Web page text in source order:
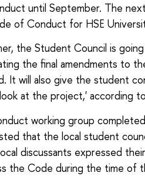
until September. The
of Conduct for HSE
the Student Council is
the final amendments to
It will also give the student
at the project,' according
working group
that the local student
discussants expressed
the Code during the time of